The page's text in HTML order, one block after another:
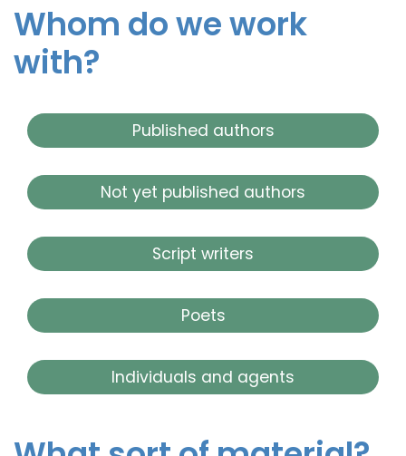
Whom do we work
with?
Published authors
Not yet published authors
Script writers
Poets
Individuals and agents